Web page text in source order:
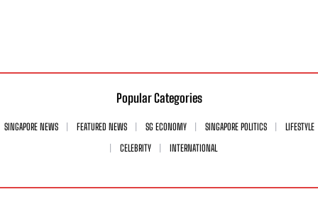
Popular Categories
SINGAPORE NEWS FEATURED NEWS SG ECONOMY SINGAPORE POLITICS
LIFESTYLE
CELEBRITY
INTERNATIONAL